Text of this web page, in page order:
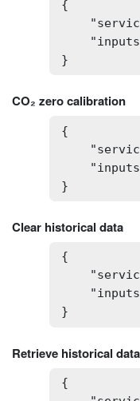
{
}
CO₂ zero calibration
{
}
Clear historical data
{
}
Retrieve historical
{